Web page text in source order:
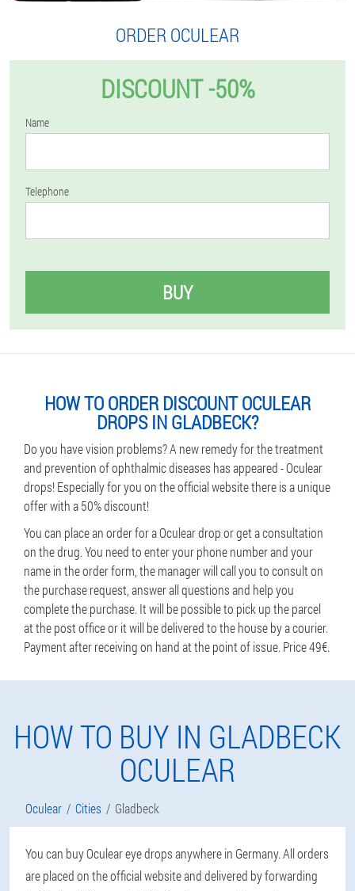
ORDER OCULEAR
DISCOUNT -50%
Name
Telephone
BUY
HOW TO ORDER DISCOUNT OCULEAR
DROPS IN GLADBECK?
Do you have vision problems? A new remedy for the treatment
and prevention of ophthalmic diseases has appeared - Oculear
drops! Especially for you on the official website there is a unique
offer with a 50% discount!
You can place an order for a Oculear drop or get a consultation
on the drug. You need to enter your phone number and your
name in the order form, the manager will call you to consult on
the purchase request, answer all questions and help you
complete the purchase. It will be possible to pick up the parcel
at the post office or it will be delivered to the house by a courier.
Payment after receiving on hand at the point of issue. Price 49€.
HOW TO BUY IN GLADBECK
OCULEAR
Oculear Cities Gladbeck
You can buy Oculear eye drops anywhere in Germany. All orders
are placed on the official website and delivered by forwarding